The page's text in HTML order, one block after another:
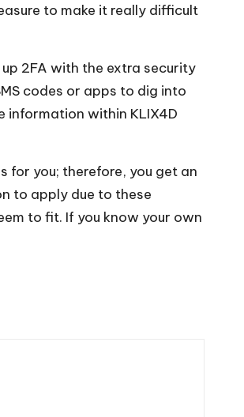
to make it really difficult
2FA with the extra security
codes or apps to dig into
information within KLIX4D
for you; therefore, you get an
to apply due to these
to fit. If you know your own